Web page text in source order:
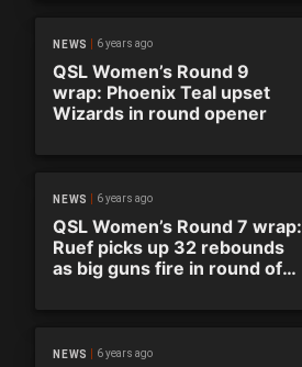
NEWS 6 years ago
QSL Women’s Round 9
wrap: Phoenix Teal upset
Wizards in round opener
NEWS 6 years ago
QSL Women’s Round 7 wrap:
Ruef picks up 32 rebounds
as big guns fire in round of
NEWS 6 years ago